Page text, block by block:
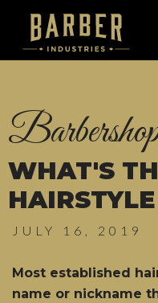
WHAT'S
JULY 16, 2019
Most established
name or nickname